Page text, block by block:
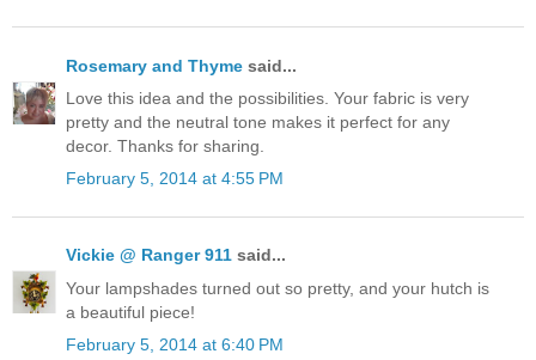
Rosemary and Thyme said...
Love this idea and the possibilities. Your fabric is very
pretty and the neutral tone makes it perfect for any
decor. Thanks for sharing.
February 5, 2014 at 4:55 PM
Vickie @ Ranger 911 said...
Your lampshades turned out so pretty, and your hutch is
a beautiful piece!
February 5, 2014 at 6:40 PM